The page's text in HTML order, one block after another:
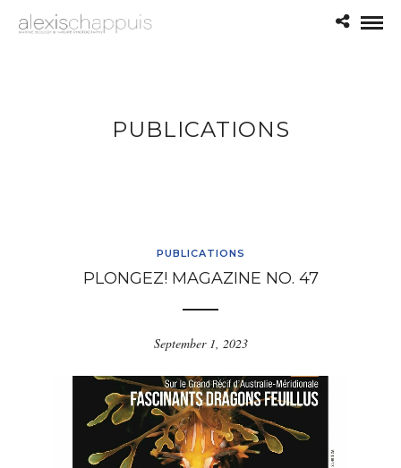
PUBLICATIONS
PUBLICATIONS
PLONGEZ! MAGAZINE NO. 47
September 1, 2023